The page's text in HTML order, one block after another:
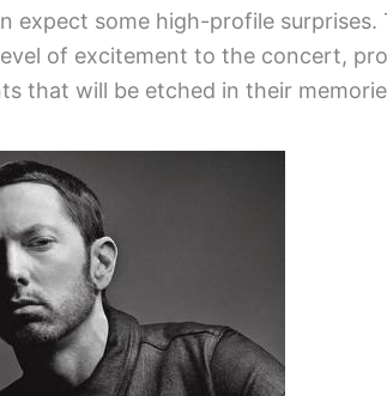
expect some high-profile
of excitement to the concert,
that will be etched in their